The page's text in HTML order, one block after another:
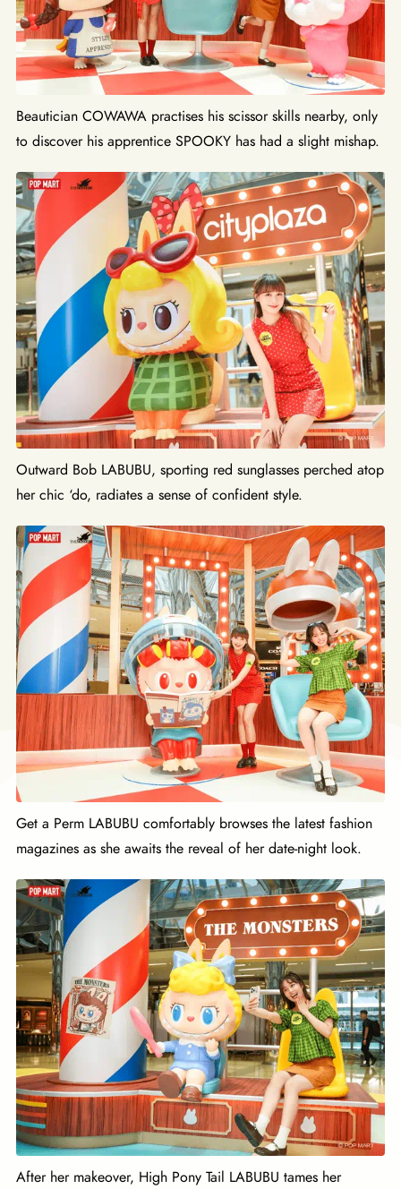
Beautician COWAWA practises his scissor skills nearby, only
to discover his apprentice SPOOKY has had a slight mishap.
Outward Bob LABUBU, sporting red sunglasses perched atop
her chic ‘do, radiates a sense of confident style.
Get a Perm LABUBU comfortably browses the latest fashion
magazines as she awaits the reveal of her date-night look.
After her makeover, High Pony Tail LABUBU tames her